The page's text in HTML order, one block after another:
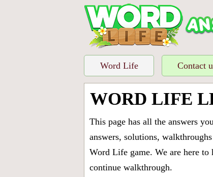
Word Life Contact
WORD LIFE
This page has all the answers
answers, solutions,
Word Life game. We are here
continue walkthrough.